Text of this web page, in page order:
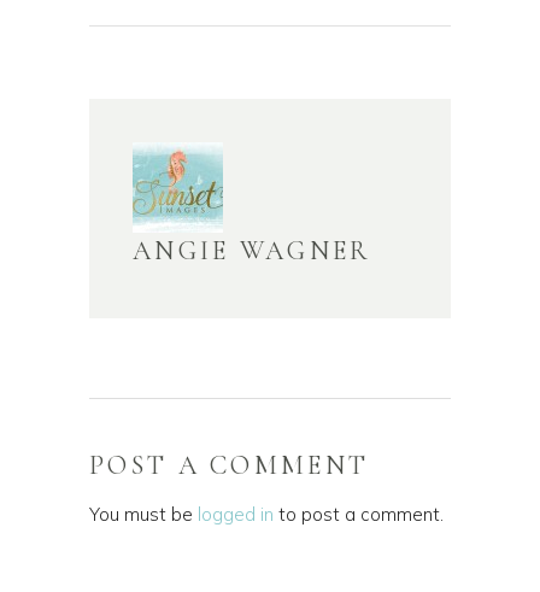
ANGIE WAGNER
POST A COMMENT
You must be logged in to post a comment.